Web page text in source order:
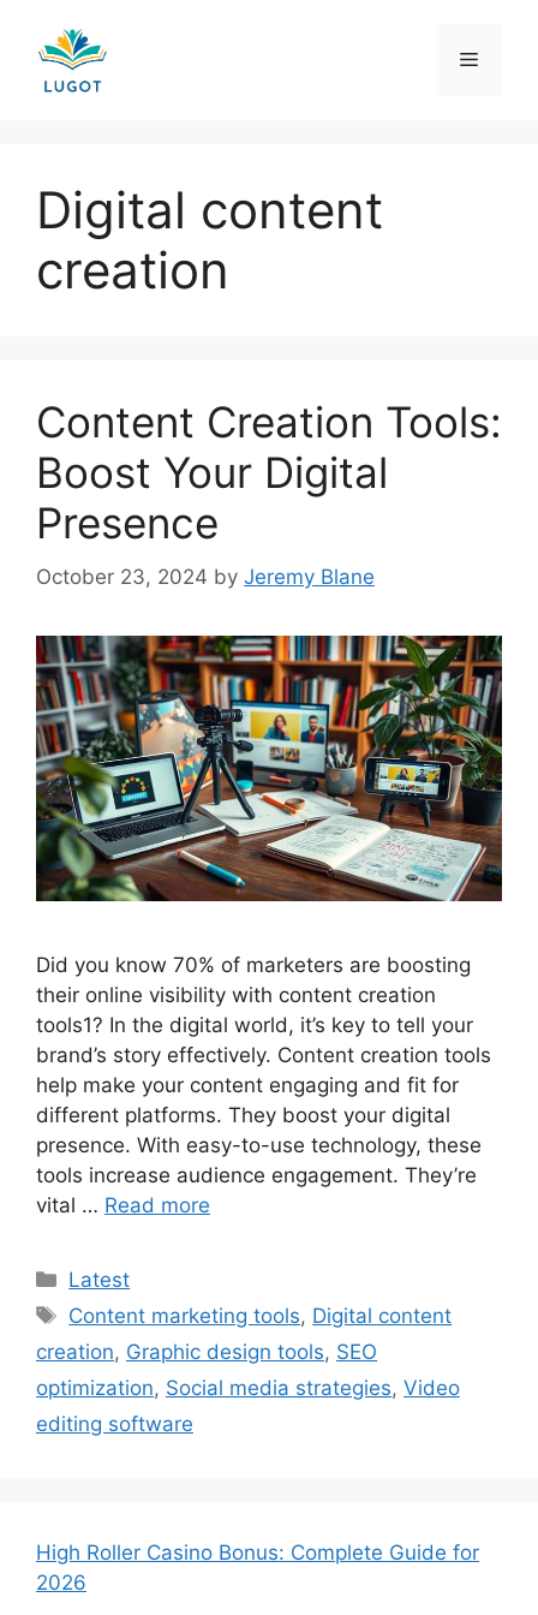
content
Menu
Digital content
creation
Content Creation Tools:
Boost Your Digital
Presence
October 23, 2024 by Jeremy Blane
Did you know 70% of marketers are boosting
their online visibility with content creation
tools1? In the digital world, it’s key to tell your
brand’s story effectively. Content creation tools
help make your content engaging and fit for
different platforms. They boost your digital
presence. With easy-to-use technology, these
tools increase audience engagement. They’re
vital … Read more
Categories
Latest
Tags
Content marketing tools, Digital content
creation, Graphic design tools, SEO
optimization, Social media strategies, Video
editing software
High Roller Casino Bonus: Complete Guide for
2026